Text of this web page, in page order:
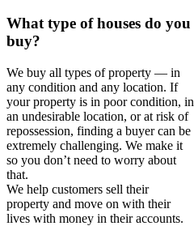
What type of houses do you
buy?
We buy all types of property — in
any condition and any location. If
your property is in poor condition, in
an undesirable location, or at risk of
repossession, finding a buyer can be
extremely challenging. We make it
so you don’t need to worry about
that.
We help customers sell their
property and move on with their
lives with money in their accounts.